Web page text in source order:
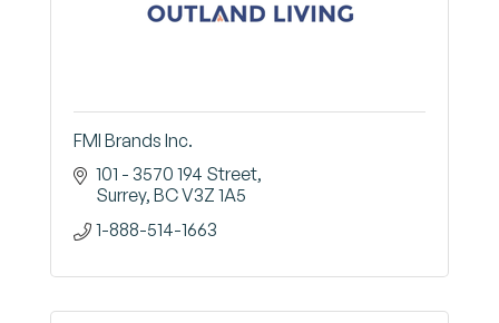
FMI Brands Inc.
101 - 3570 194 Street
Surrey BCV3Z 1A5
1-888-514-1663